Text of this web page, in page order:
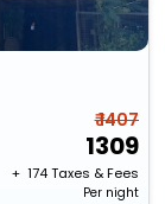
₹ 1407
1309
+ ₹ 174Taxes & Fees
Per night